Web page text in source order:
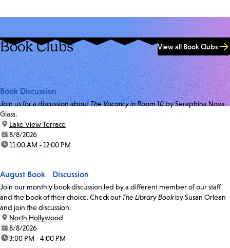
Book Clubs View all Book Clubs
Book Discussion
Join us for a discussion aboutThe Vacancy in Room 10by Seraphina Nova
Glass.
location:
Lake View Terrace
date:8/8/2026
time:11:00 AM - 12:00 PM
August Book Discussion
Join our monthly book discussion led by a different member of our staff
and the book of their choice. Check out The Library Bookby Susan Orlean
and join the discussion.
location:
North Hollywood
date:8/8/2026
time:3:00 PM - 4:00 PM